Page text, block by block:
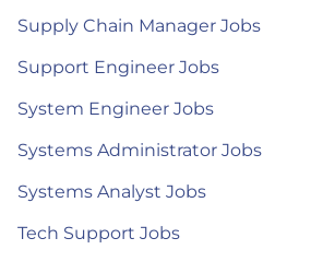
Supply Chain Manager Jobs
Support Engineer Jobs
System Engineer Jobs
Systems Administrator Jobs
Systems Analyst Jobs
Tech Support Jobs